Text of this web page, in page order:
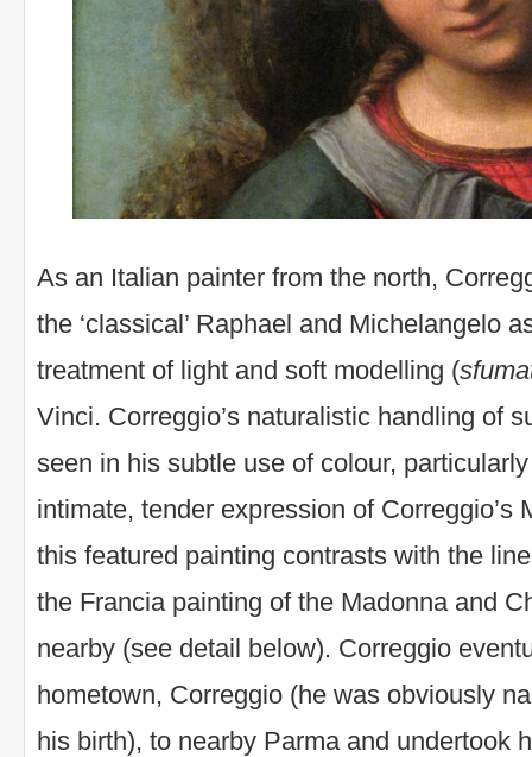
As an Italian painter from the north,
the ‘classical’ Raphael and Michelangelo
treatment of light and soft modelling (
Vinci. Correggio’s naturalistic handling of
seen in his subtle use of colour,
intimate, tender expression of Correggio’s
this featured painting contrasts with the
the Francia painting of the Madonna and
nearby (see detail below). Correggio
hometown, Correggio (he was obviously
his birth), to nearby Parma and undertook